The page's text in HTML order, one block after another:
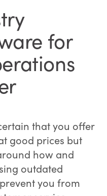
for
that you offer
good prices but
how and
outdated
you from